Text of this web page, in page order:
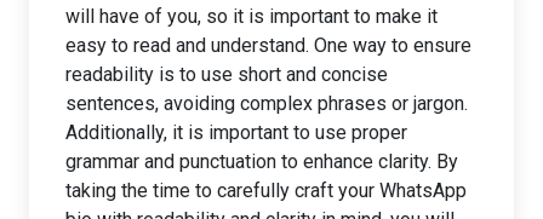
will have of you, so it is important to make it
easy to read and understand. One way to ensure
readability is to use short and concise
sentences, avoiding complex phrases or jargon.
Additionally, it is important to use proper
grammar and punctuation to enhance clarity. By
taking the time to carefully craft your WhatsApp